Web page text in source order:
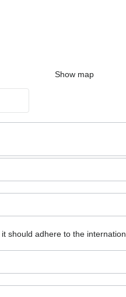
Show map
should adhere to the